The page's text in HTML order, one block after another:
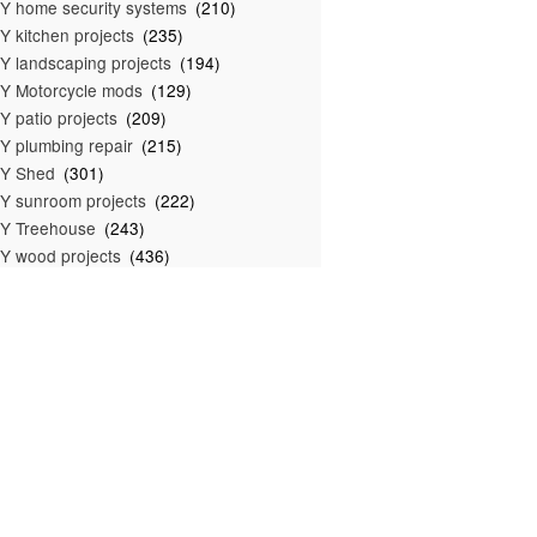
home security systems (210)
kitchen projects (235)
landscaping projects (194)
Motorcycle mods (129)
patio projects (209)
plumbing repair (215)
Shed (301)
sunroom projects (222)
Treehouse (243)
wood projects (436)